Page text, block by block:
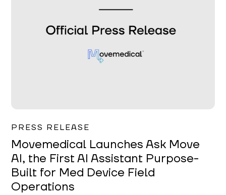
PRESS RELEASE
Movemedical Launches Ask Move
AI, the First AI Assistant Purpose-
Built for Med Device Field
Operations